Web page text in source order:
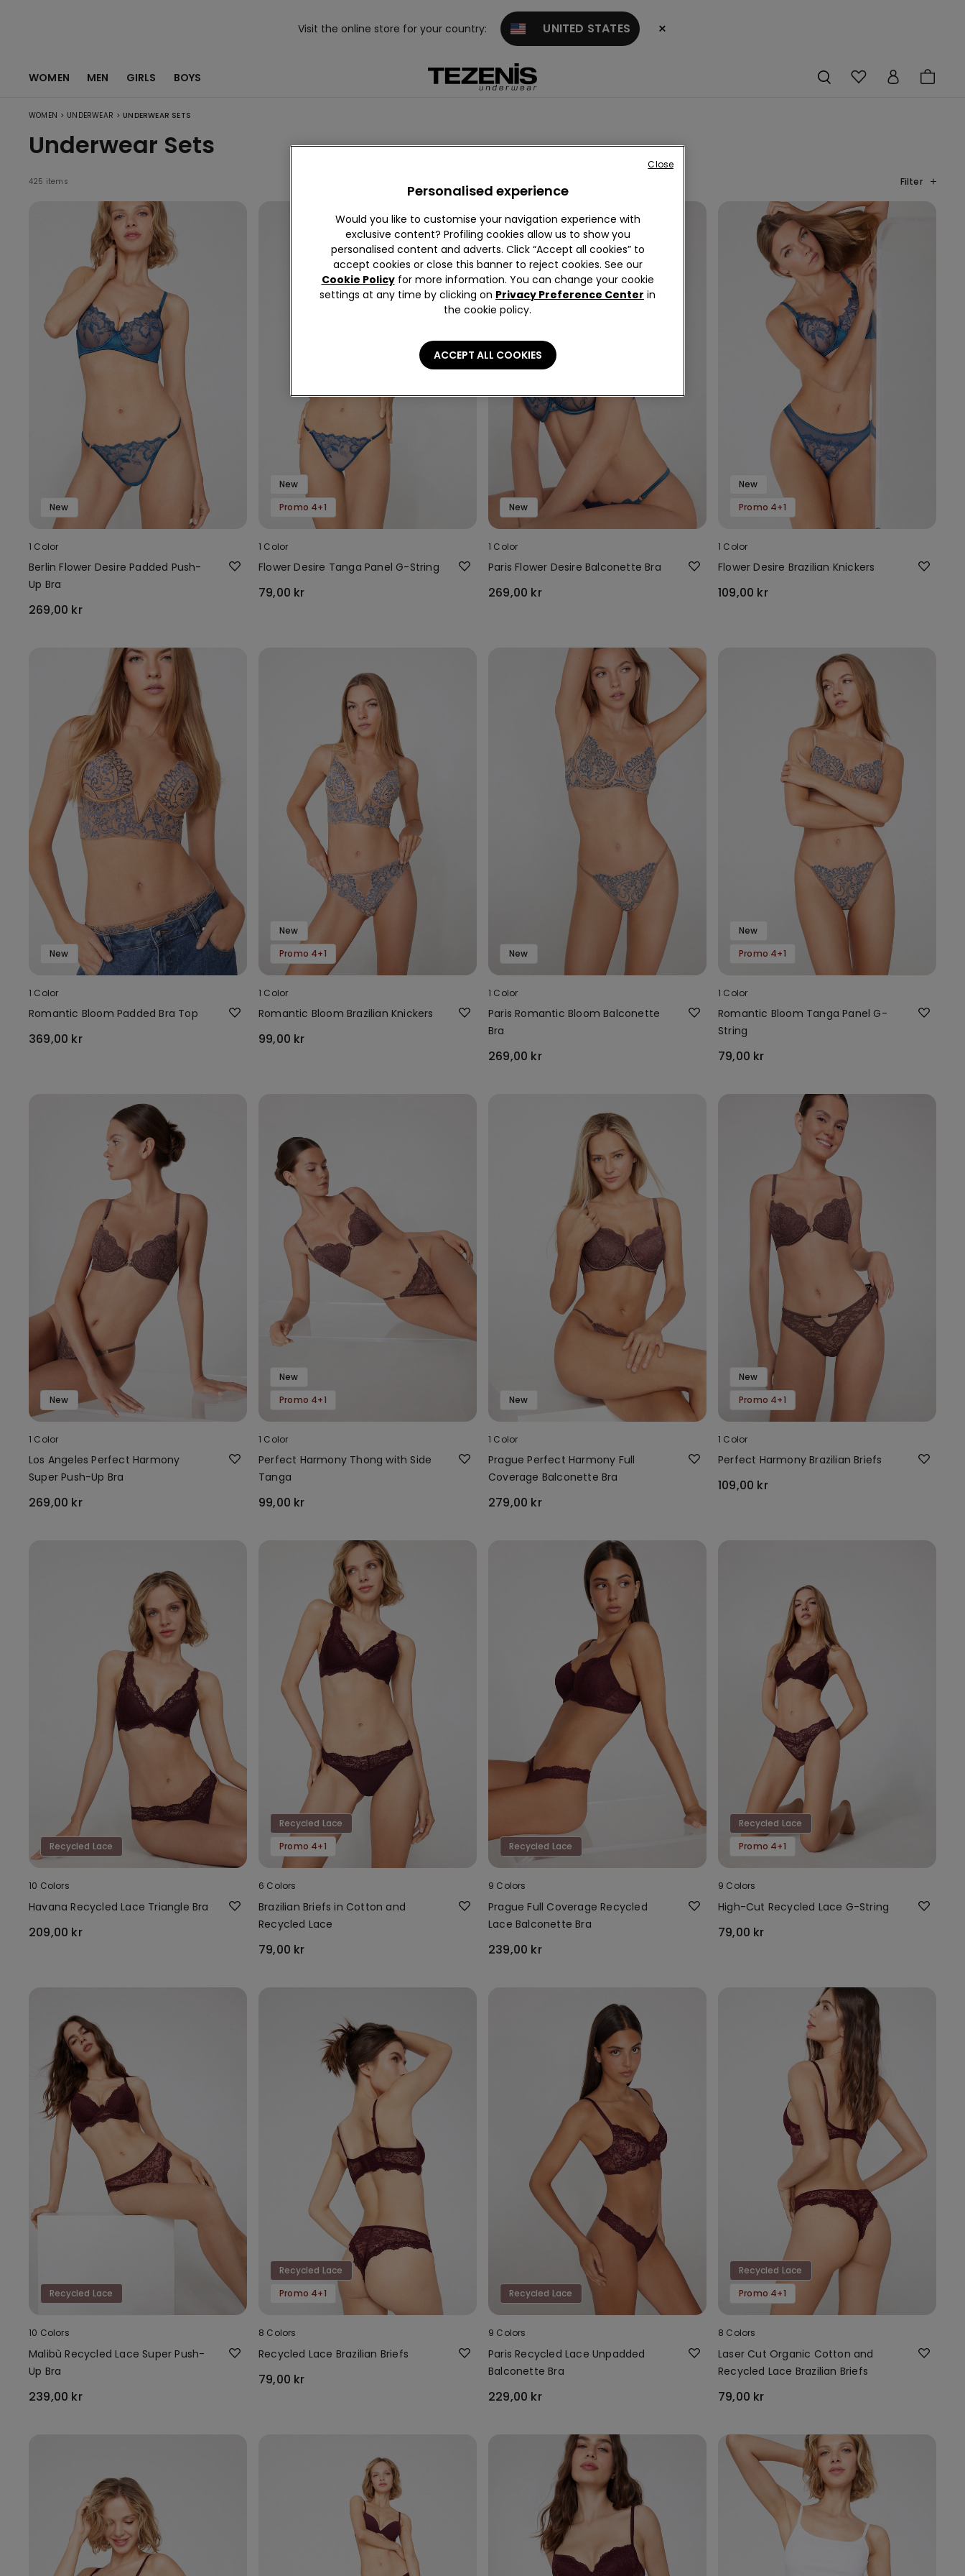
Visit the online store for your country: UNITED STATES ×
WOMEN MEN GIRLS BOYS
WOMEN > UNDERWEAR > UNDERWEAR SETS
Underwear Sets
425 items Filter
New
1 Color
Berlin Flower Desire Padded Push-
Up Bra
269,00 kr
New
Promo 4+1
1 Color
Flower Desire Tanga Panel G-String
79,00 kr
New
1 Color
Paris Flower Desire Balconette Bra
269,00 kr
New
Promo 4+1
1 Color
Flower Desire Brazilian Knickers
109,00 kr
New
1 Color
Romantic Bloom Padded Bra Top
369,00 kr
New
Promo 4+1
1 Color
Romantic Bloom Brazilian Knickers
99,00 kr
New
1 Color
Paris Romantic Bloom Balconette
Bra
269,00 kr
New
Promo 4+1
1 Color
Romantic Bloom Tanga Panel G-
String
79,00 kr
New
1 Color
Los Angeles Perfect Harmony
Super Push-Up Bra
269,00 kr
New
Promo 4+1
1 Color
Perfect Harmony Thong with Side
Tanga
99,00 kr
New
1 Color
Prague Perfect Harmony Full
Coverage Balconette Bra
279,00 kr
New
Promo 4+1
1 Color
Perfect Harmony Brazilian Briefs
109,00 kr
Recycled Lace
10 Colors
Havana Recycled Lace Triangle Bra
209,00 kr
Recycled Lace
Promo 4+1
6 Colors
Brazilian Briefs in Cotton and
Recycled Lace
79,00 kr
Recycled Lace
9 Colors
Prague Full Coverage Recycled
Lace Balconette Bra
239,00 kr
Recycled Lace
Promo 4+1
9 Colors
High-Cut Recycled Lace G-String
79,00 kr
Recycled Lace
10 Colors
Malibù Recycled Lace Super Push-
Up Bra
239,00 kr
Recycled Lace
Promo 4+1
8 Colors
Recycled Lace Brazilian Briefs
79,00 kr
Recycled Lace
9 Colors
Paris Recycled Lace Unpadded
Balconette Bra
229,00 kr
Recycled Lace
Promo 4+1
8 Colors
Laser Cut Organic Cotton and
Recycled Lace Brazilian Briefs
79,00 kr
Personalised experience
Would you like to customise your navigation experience with
exclusive content? Profiling cookies allow us to show you
personalised content and adverts. Click “Accept all cookies” to
accept cookies or close this banner to reject cookies. See our
Cookie Policyfor more information. You can change your cookie
settings at any time by clicking on Privacy Preference Center in
the cookie policy.
ACCEPT ALL COOKIES
Close